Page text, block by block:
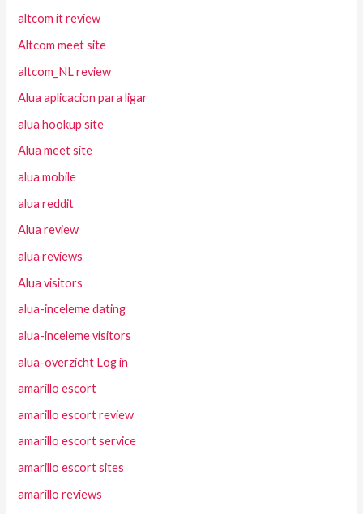
altcom it review
Altcom meet site
altcom_NL review
Alua aplicacion para ligar
alua hookup site
Alua meet site
alua mobile
alua reddit
Alua review
alua reviews
Alua visitors
alua-inceleme dating
alua-inceleme visitors
alua-overzicht Log in
amarillo escort
amarillo escort review
amarillo escort service
amarillo escort sites
amarillo reviews